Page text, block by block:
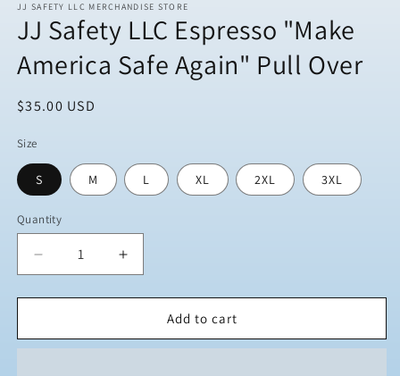
JJ SAFETY LLC MERCHANDISE STORE
JJ Safety LLC Espresso "Make
America Safe Again" Pull Over
Regular
$35.00 USD
Size
S M L XL 2XL 3XL
Quantity
Decrease
quantity
for
Safety
Increase
quantity
for
Safety
Add to cart